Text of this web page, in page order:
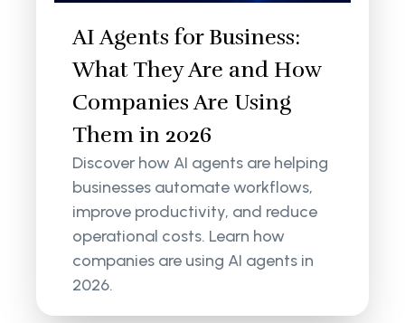
AI Agents for Business:
What They Are and How
Companies Are Using
Them in 2026
Discover how AI agents are helping
businesses automate workflows,
improve productivity, and reduce
operational costs. Learn how
companies are using AI agents in
2026.